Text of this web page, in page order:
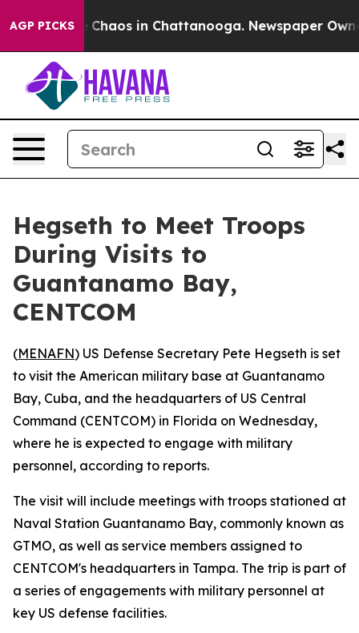
AGP PICKS
Collapse Chaos in Chattanooga. Newspaper
Hegseth to Meet Troops
During Visits to
Guantanamo Bay,
CENTCOM
(MENAFN) US Defense Secretary Pete Hegseth is set
to visit the American military base at Guantanamo
Bay, Cuba, and the headquarters of US Central
Command (CENTCOM) in Florida on Wednesday,
where he is expected to engage with military
personnel, according to reports.
The visit will include meetings with troops stationed at
Naval Station Guantanamo Bay, commonly known as
GTMO, as well as service members assigned to
CENTCOM's headquarters in Tampa. The trip is part of
a series of engagements with military personnel at
key US defense facilities.